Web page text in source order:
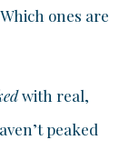
ones are
with real,
peaked